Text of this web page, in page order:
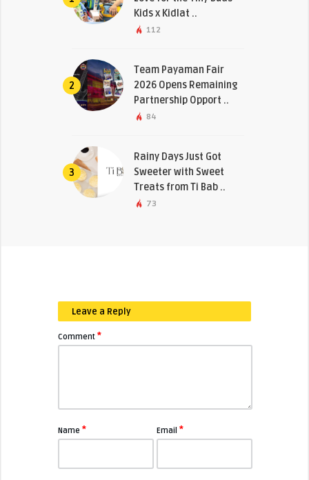
Kids x Kidlat ..
112
2
Team Payaman Fair
2026 Opens Remaining
Partnership Opport ..
84
3
Rainy Days Just Got
Sweeter with Sweet
Treats from Ti Bab ..
73
Leave a Reply
Comment *
Name * Email*